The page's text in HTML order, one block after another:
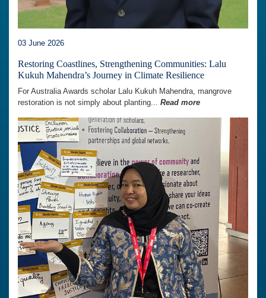
03 June 2026
Restoring Coastlines, Strengthening Communities: Lalu
Kukuh Mahendra’s Journey in Climate Resilience
For Australia Awards scholar Lalu Kukuh Mahendra, mangrove
restoration is not simply about planting... Read more